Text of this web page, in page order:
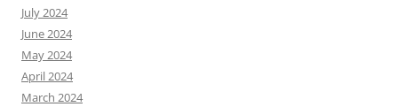
July 2024
June 2024
May 2024
April 2024
March 2024